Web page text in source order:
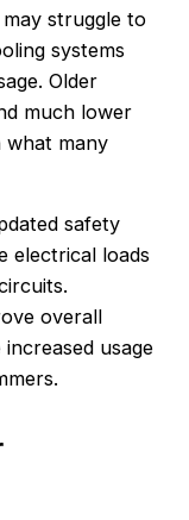
struggle to
systems
Older
much lower
what many
safety
electrical loads
overall
usage